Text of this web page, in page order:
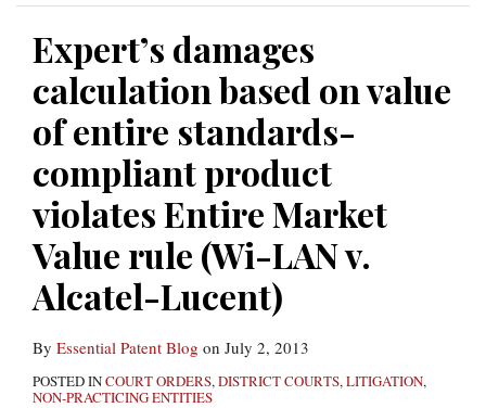
Expert’s damages
calculation based on value
of entire standards-
compliant product
violates Entire Market
Value rule (Wi-LAN v.
Alcatel-Lucent)
By Essential Patent Blog on July 2, 2013
POSTED INCOURT ORDERS,DISTRICT COURTS,LITIGATION,
NON-PRACTICING ENTITIES